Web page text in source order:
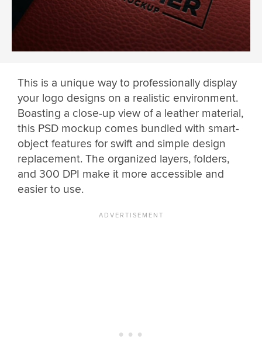
This is a unique way to professionally display
your logo designs on a realistic environment.
Boasting a close-up view of a leather material,
this PSD mockup comes bundled with smart-
object features for swift and simple design
replacement. The organized layers, folders,
and 300 DPI make it more accessible and
easier to use.